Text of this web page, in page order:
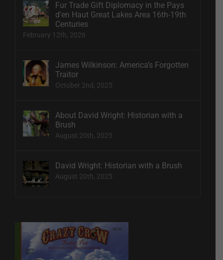
Fur Trade Gift Diplomacy in the Pays
d’en Haut Great Lakes Area 16th-19th
Centuries
February 12th, 2026
James Wilkinson: America’s Forgotten
Traitor
October 2nd, 2025
About David Wright: Historian with a
Brush
August 20th, 2025
David Wright: Historian with a Brush
August 20th, 2025